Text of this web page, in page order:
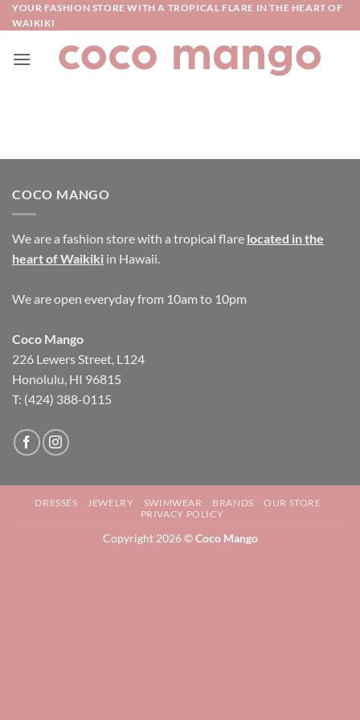
Skip
to
YOUR FASHION STORE WITH A TROPICAL FLARE IN THE HEART OF
WAIKIKI
COCO MANGO
We are a fashion store with a tropical flare located in the
heart of Waikiki in Hawaii.
We are open everyday from 10am to 10pm
Coco Mango
226 Lewers Street, L124
Honolulu, HI 96815
T: (424) 388-0115
DRESSES JEWELRY SWIMWEAR BRANDS
OUR STORE
PRIVACY POLICY
Copyright 2026 ©Coco Mango